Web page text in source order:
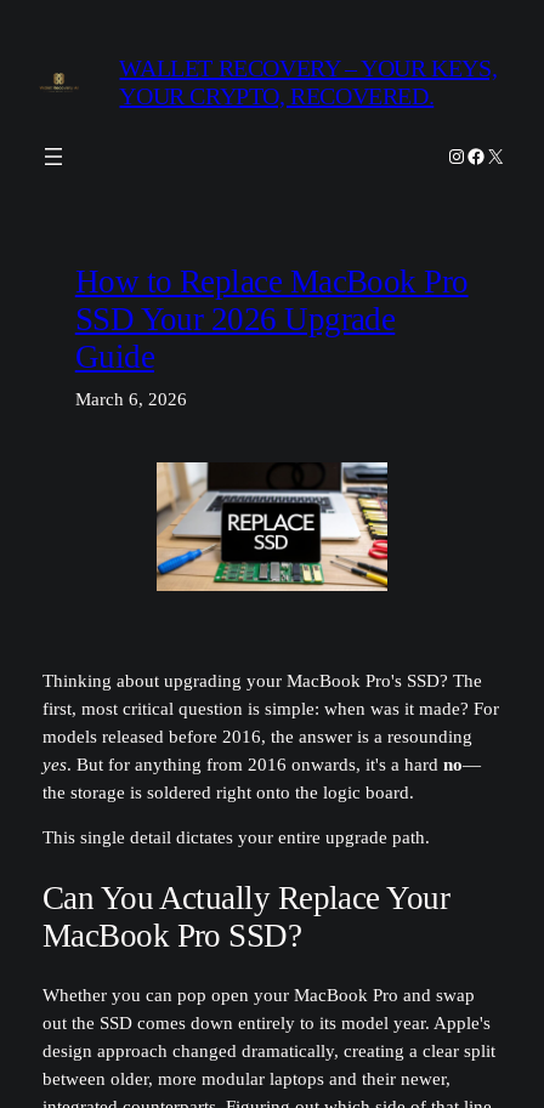
content
WALLET RECOVERY – YOUR KEYS,
YOUR CRYPTO, RECOVERED.
Instagram
Facebook
X
How to Replace MacBook Pro
SSD Your 2026 Upgrade
Guide
March 6, 2026
Thinking about upgrading your MacBook Pro's SSD? The
first, most critical question is simple: when was it made? For
models released before 2016, the answer is a resounding
yes. But for anything from 2016 onwards, it's a hard no—
the storage is soldered right onto the logic board.
This single detail dictates your entire upgrade path.
Can You Actually Replace Your
MacBook Pro SSD?
Whether you can pop open your MacBook Pro and swap
out the SSD comes down entirely to its model year. Apple's
design approach changed dramatically, creating a clear split
between older, more modular laptops and their newer,